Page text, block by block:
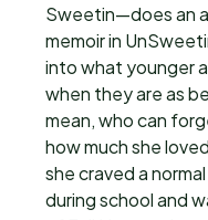
Sweetin—does an
memoir in
into what younger
when they are as
mean, who can
how much she
she craved a
during school and